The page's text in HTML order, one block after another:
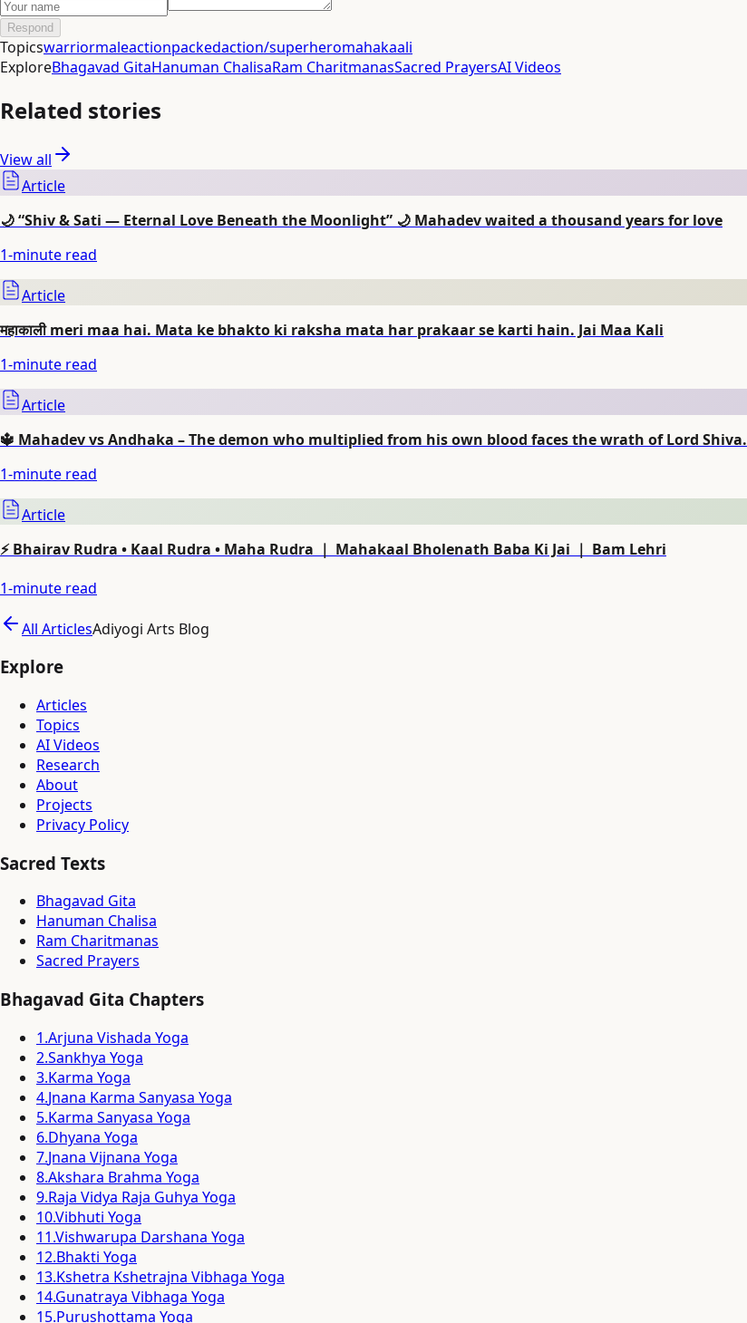
Respond
Topicswarriormaleactionpackedaction/superheromahakaali
ExploreBhagavad GitaHanuman ChalisaRam CharitmanasSacred PrayersAI Videos
Related stories
View all
Article
🌙 “Shiv & Sati — Eternal Love Beneath the Moonlight” 🌙 Mahadev waited a thousand years for love
1-minute read
Article
महाकाली meri maa hai. Mata ke bhakto ki raksha mata har prakaar se karti hain. Jai Maa Kali
1-minute read
Article
🔱 Mahadev vs Andhaka – The demon who multiplied from his own blood faces the wrath of Lord Shiva.
1-minute read
Article
⚡ Bhairav Rudra • Kaal Rudra • Maha Rudra ｜ Mahakaal Bholenath Baba Ki Jai ｜ Bam Lehri
1-minute read
All ArticlesAdiyogi Arts Blog
Explore
Articles
Topics
AI Videos
Research
About
Projects
Privacy Policy
Sacred Texts
Bhagavad Gita
Hanuman Chalisa
Ram Charitmanas
Sacred Prayers
Bhagavad Gita Chapters
1.Arjuna Vishada Yoga
2.Sankhya Yoga
3.Karma Yoga
4.Jnana Karma Sanyasa Yoga
5.Karma Sanyasa Yoga
6.Dhyana Yoga
7.Jnana Vijnana Yoga
8.Akshara Brahma Yoga
9.Raja Vidya Raja Guhya Yoga
10.Vibhuti Yoga
11.Vishwarupa Darshana Yoga
12.Bhakti Yoga
13.Kshetra Kshetrajna Vibhaga Yoga
14.Gunatraya Vibhaga Yoga
15.Purushottama Yoga